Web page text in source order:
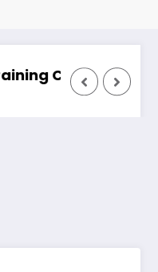
Dance Partner